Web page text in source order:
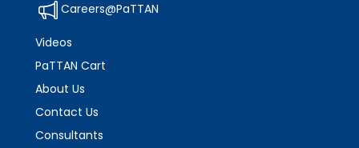
Careers@PaTTAN
Videos
PaTTAN Cart
About Us
Contact Us
Consultants